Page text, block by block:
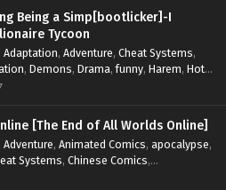
System , Systems TimeTravel
Being a Simp[bootlicker]-I
Tycoon
Adaptation, Adventure, Cheat Systems,
, Demons, Drama,funny, Harem, Hot-
System , Thriller Urban
Urban
,Youth[The End of All Worlds Online]
Adventure, Animated Comics, apocalypse,
Systems, Chinese Comics,